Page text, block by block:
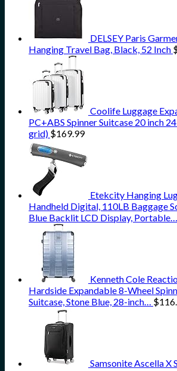
DELSEY Paris
Hanging Travel Bag, Black, 52 Inch
Coolife Luggage
PC+ABS Spinner Suitcase 20 inch
grid) $169.99
Etekcity Hanging
Handheld Digital, 110LB Baggage
Blue Backlit LCD Display, Portable…
Kenneth Cole
Hardside Expandable 8-Wheel
Suitcase, Stone Blue, 28-inch… $
Samsonite Ascella X